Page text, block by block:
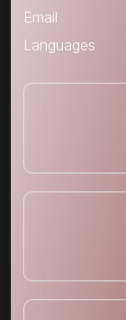
Email
Languages